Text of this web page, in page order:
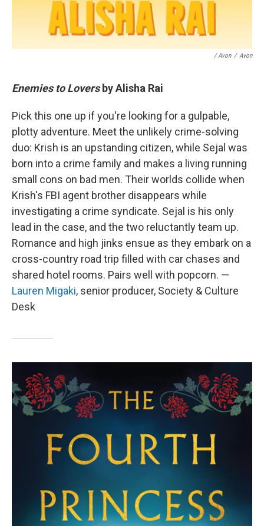
/ Avon / Avon
Enemies to Loversby Alisha Rai
Pick this one up if you're looking for a gulpable,
plotty adventure. Meet the unlikely crime-solving
duo: Krish is an upstanding citizen, while Sejal was
born into a crime family and makes a living running
small cons on bad men. Their worlds collide when
Krish's FBI agent brother disappears while
investigating a crime syndicate. Sejal is his only
lead in the case, and the two reluctantly team up.
Romance and high jinks ensue as they embark on a
cross-country road trip filled with car chases and
shared hotel rooms. Pairs well with popcorn. —
Lauren Migaki, senior producer, Society & Culture
Desk